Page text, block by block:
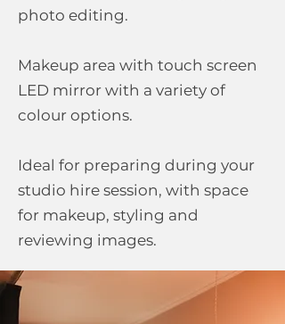
photo editing.
Makeup area with touch screen
LED mirror with a variety of
colour options.
Ideal for preparing during your
studio hire session, with space
for makeup, styling and
reviewing images.